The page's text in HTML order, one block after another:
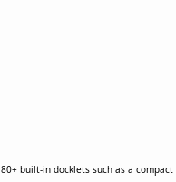
80+ built-in docklets such as a